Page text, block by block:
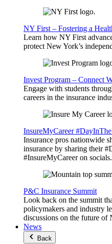
NY First – Fostering a
Learn how NY First
protect New York’s
Invest Program – Connect
Engage with students
careers in the insurance
InsureMyCareer
Insurance pros nationwide
insurance by sharing their
#InsureMyCareer on socials.
P&C Insurance Summit
Look back on the summit
policymakers and industry
discussions on the future of
News
Back